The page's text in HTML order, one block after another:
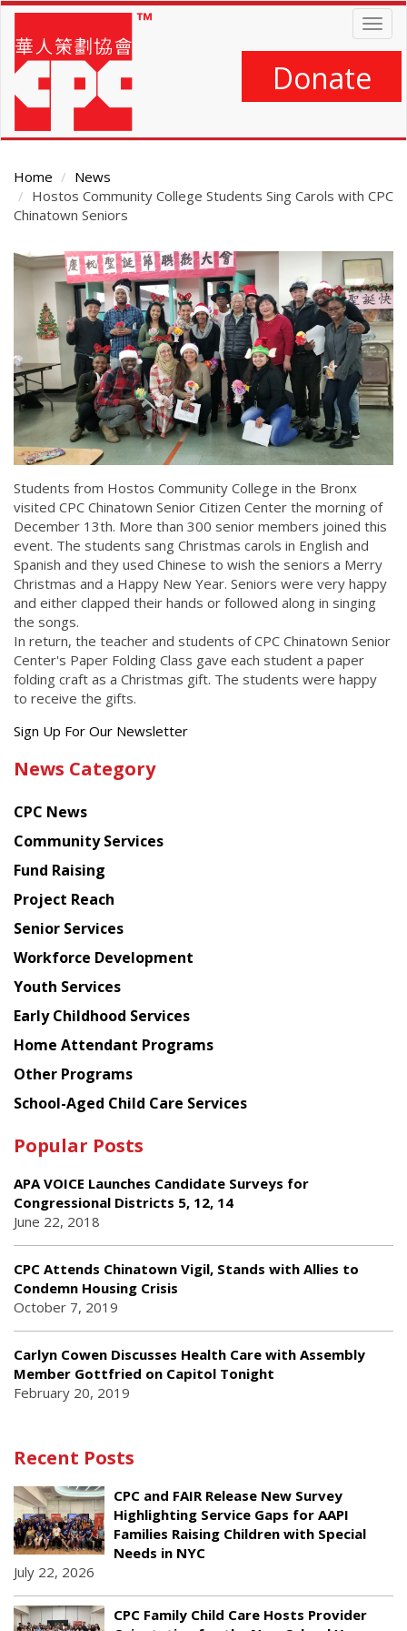
Skip
main
content
Donate
Home
News
Hostos Community College Students Sing Carols with CPC
Chinatown Seniors
Main
Content
Students from Hostos Community College in the Bronx
visited CPC Chinatown Senior Citizen Center the morning of
December 13th. More than 300 senior members joined this
event. The students sang Christmas carols in English and
Spanish and they used Chinese to wish the seniors a Merry
Christmas and a Happy New Year. Seniors were very happy
and either clapped their hands or followed along in singing
the songs.
In return, the teacher and students of CPC Chinatown Senior
Center's Paper Folding Class gave each student a paper
folding craft as a Christmas gift. The students were happy
to receive the gifts.
Get
latest
from
Chinese
American
Planning
Council
Sign Up For Our Newsletter
News Category
CPC News
Community Services
Fund Raising
Project Reach
Senior Services
Workforce Development
Youth Services
Early Childhood Services
Home Attendant Programs
Other Programs
School-Aged Child Care Services
Popular Posts
APA VOICE Launches Candidate Surveys for
Congressional Districts 5, 12, 14
June 22, 2018
CPC Attends Chinatown Vigil, Stands with Allies to
Condemn Housing Crisis
October 7, 2019
Carlyn Cowen Discusses Health Care with Assembly
Member Gottfried on Capitol Tonight
February 20, 2019
Recent Posts
CPC and FAIR Release New Survey
Highlighting Service Gaps for AAPI
Families Raising Children with Special
Needs in NYC
July 22, 2026
CPC Family Child Care Hosts Provider